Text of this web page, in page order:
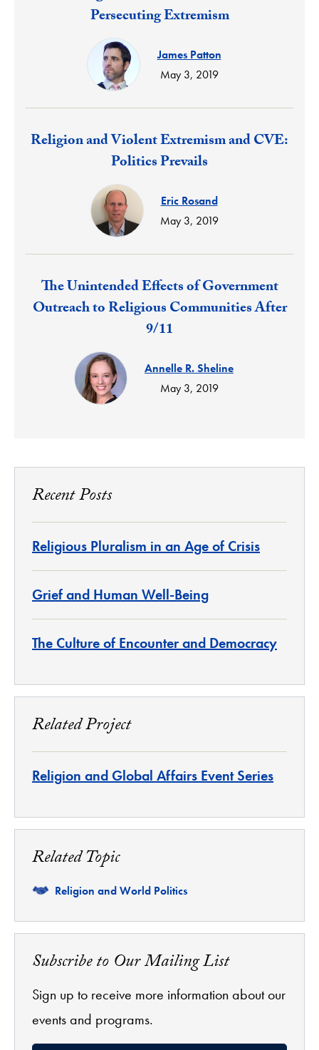
Persecuting Extremism
James Patton
May 3, 2019
Response:
Religion and Violent Extremism and CVE:
Politics Prevails
Eric Rosand
May 3, 2019
Response:
The Unintended Effects of Government
Outreach to Religious Communities After
9/11
Annelle R. Sheline
May 3, 2019
Recent Posts
Religious Pluralism in an Age of Crisis
Grief and Human Well-Being
The Culture of Encounter and Democracy
Related Project
Religion and Global Affairs Event Series
Related Topic
Related
Religion and World Politics
Subscribe to Our Mailing List
Sign up to receive more information about our
events and programs.